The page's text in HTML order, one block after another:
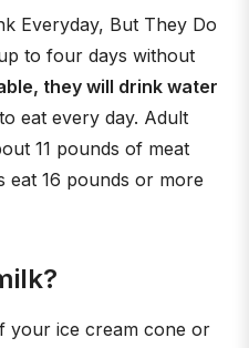
Everyday, But They Do
to four days without
they will drink water
eat every day. Adult
11 pounds of meat
eat 16 pounds or more
your ice cream cone or